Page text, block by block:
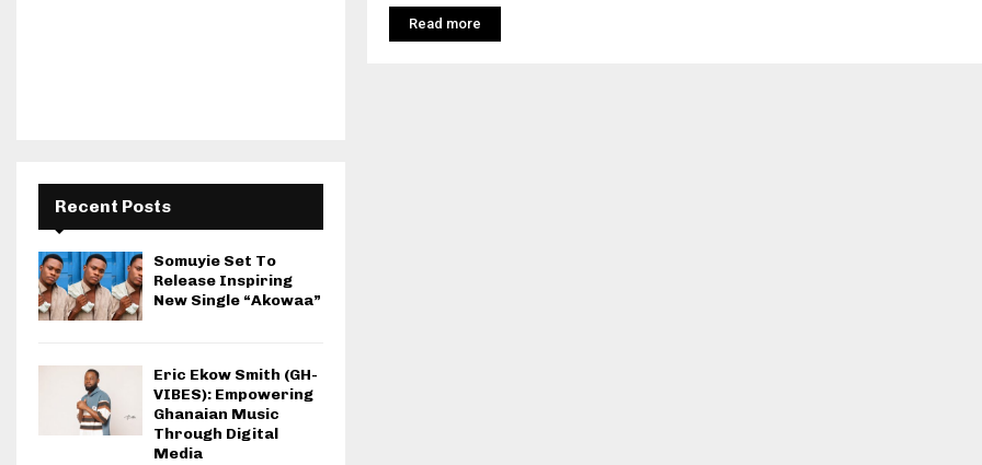
Read more
Recent Posts
Somuyie Set To
Release Inspiring
New Single “Akowaa”
Eric Ekow Smith (GH-
VIBES): Empowering
Ghanaian Music
Through Digital
Media